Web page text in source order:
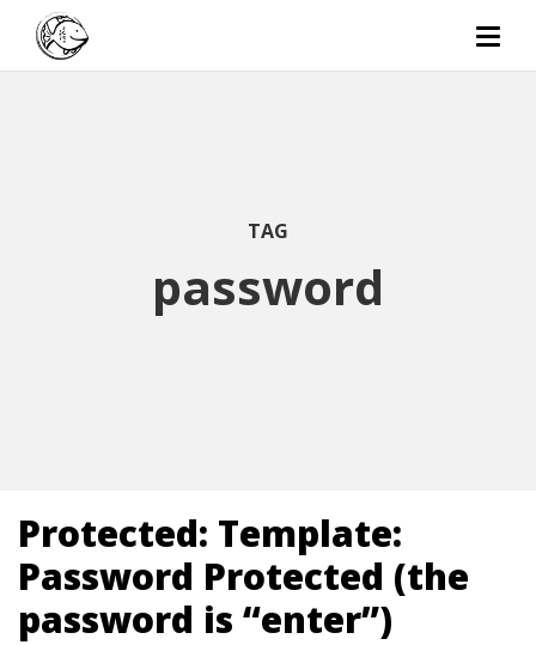
TAG
password
Protected: Template:
Password Protected (the
password is “enter”)